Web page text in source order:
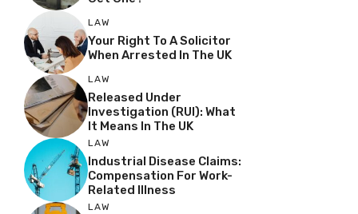
LAW
Your Right To A Solicitor
When Arrested In The UK
LAW
Released Under
Investigation (RUI): What
It Means In The UK
LAW
Industrial Disease Claims:
Compensation For Work-
Related Illness
LAW